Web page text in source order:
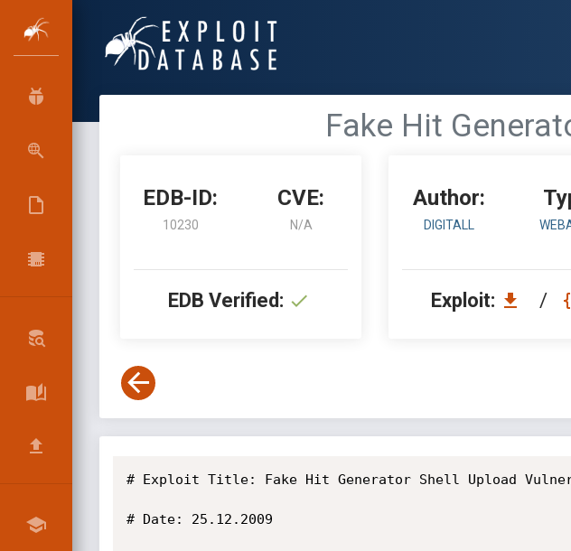
Fake Hit
EDB-ID:
10230
CVE:
N/A
EDB Verified:
Author:
DIGITALL
Exploit: /
# Exploit Title: Fake Hit Generator Shell Upload
# Date: 25.12.2009